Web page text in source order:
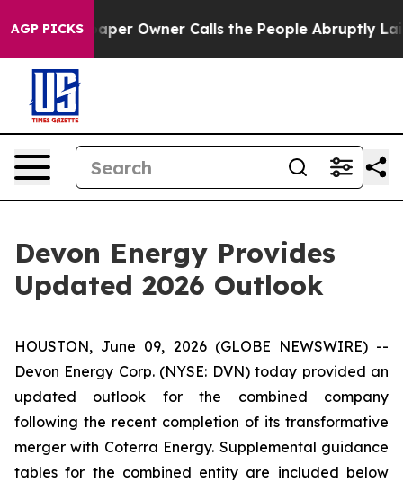
AGP PICKSOwner Calls the People Abruptly Laid off
Devon Energy Provides
Updated 2026 Outlook
HOUSTON, June 09, 2026 (GLOBE NEWSWIRE) --
Devon Energy Corp. (NYSE: DVN) today provided an
updated outlook for the combined company
following the recent completion of its transformative
merger with Coterra Energy. Supplemental guidance
tables for the combined entity are included below